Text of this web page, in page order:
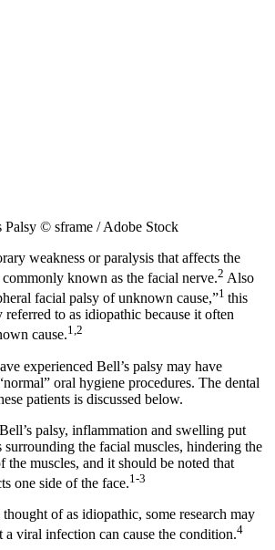
© sframe / Adobe Stock
weakness or paralysis that affects the
known as the facial nerve.2 Also
facial palsy of unknown cause,”1 this
to as idiopathic because it often
cause.1,2
experienced Bell’s palsy may have
oral hygiene procedures. The dental
patients is discussed below.
palsy, inflammation and swelling put
surrounding the facial muscles, hindering the
muscles, and it should be noted that
one side of the face.1-3
of as idiopathic, some research may
a viral infection can cause the condition.4